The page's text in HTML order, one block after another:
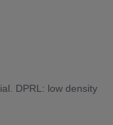
DPRL: low density